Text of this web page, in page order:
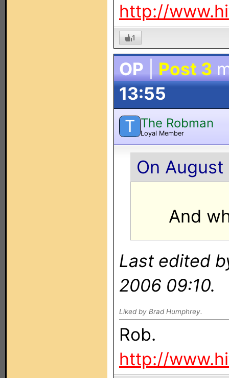
http://
1
OP Post 3
13:55
T The Robman
Loyal Member
On
And
Last edited
2006 09:10.
Liked by Brad Humphrey.
Rob.
http://